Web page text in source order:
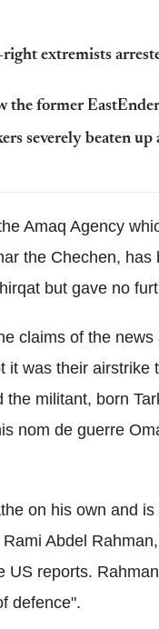
extremists
the former
severely beaten
Amaq Agency
the Chechen,
but gave no
claims of the
it was their
militant, born
nom de guerre
on his own and
Abdel
US reports.
defence".